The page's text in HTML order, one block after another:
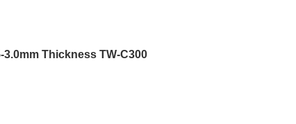
Thickness TW-C300